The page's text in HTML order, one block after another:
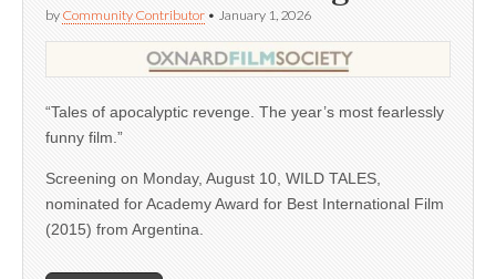
by Community Contributor • January 1, 2026
“Tales of apocalyptic revenge. The year’s most fearlessly
funny film.”
Screening on Monday, August 10, WILD TALES,
nominated for Academy Award for Best International Film
(2015) from Argentina.